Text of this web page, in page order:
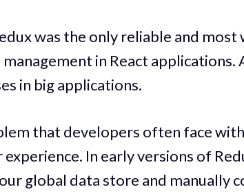
was the only reliable and
in React applications.
in big applications.
that developers often face
In early versions of
global data store and manually